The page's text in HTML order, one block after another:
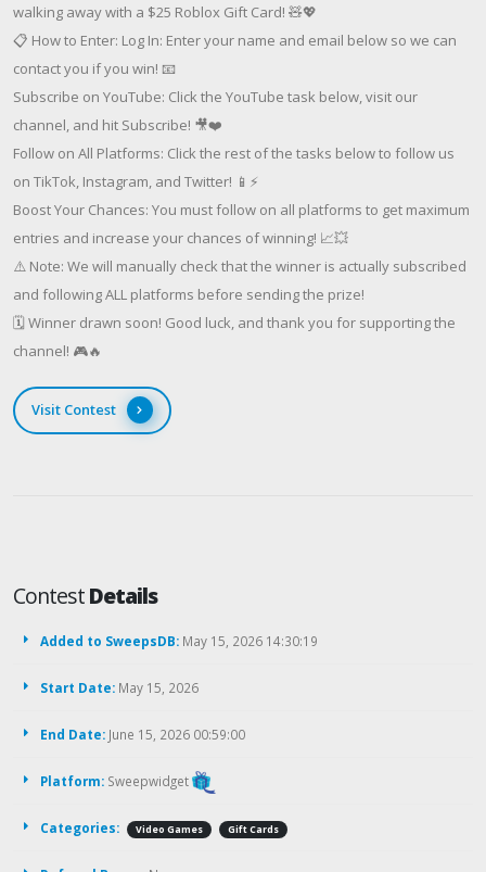
walking away with a $25 Roblox Gift Card! 🧸💖
📋 How to Enter: Log In: Enter your name and email below so we can
contact you if you win! 📧
Subscribe on YouTube: Click the YouTube task below, visit our
channel, and hit Subscribe! 🎥❤️
Follow on All Platforms: Click the rest of the tasks below to follow us
on TikTok, Instagram, and Twitter! 📱⚡
Boost Your Chances: You must follow on all platforms to get maximum
entries and increase your chances of winning! 📈💥
⚠️ Note: We will manually check that the winner is actually subscribed
and following ALL platforms before sending the prize!
🗓️ Winner drawn soon! Good luck, and thank you for supporting the
channel! 🎮🔥
Visit Contest
ContestDetails
Added to SweepsDB: May 15, 2026 14:30:19
Start Date: May 15, 2026
End Date: June 15, 2026 00:59:00
Platform: Sweepwidget
Categories: Video Games Gift Cards